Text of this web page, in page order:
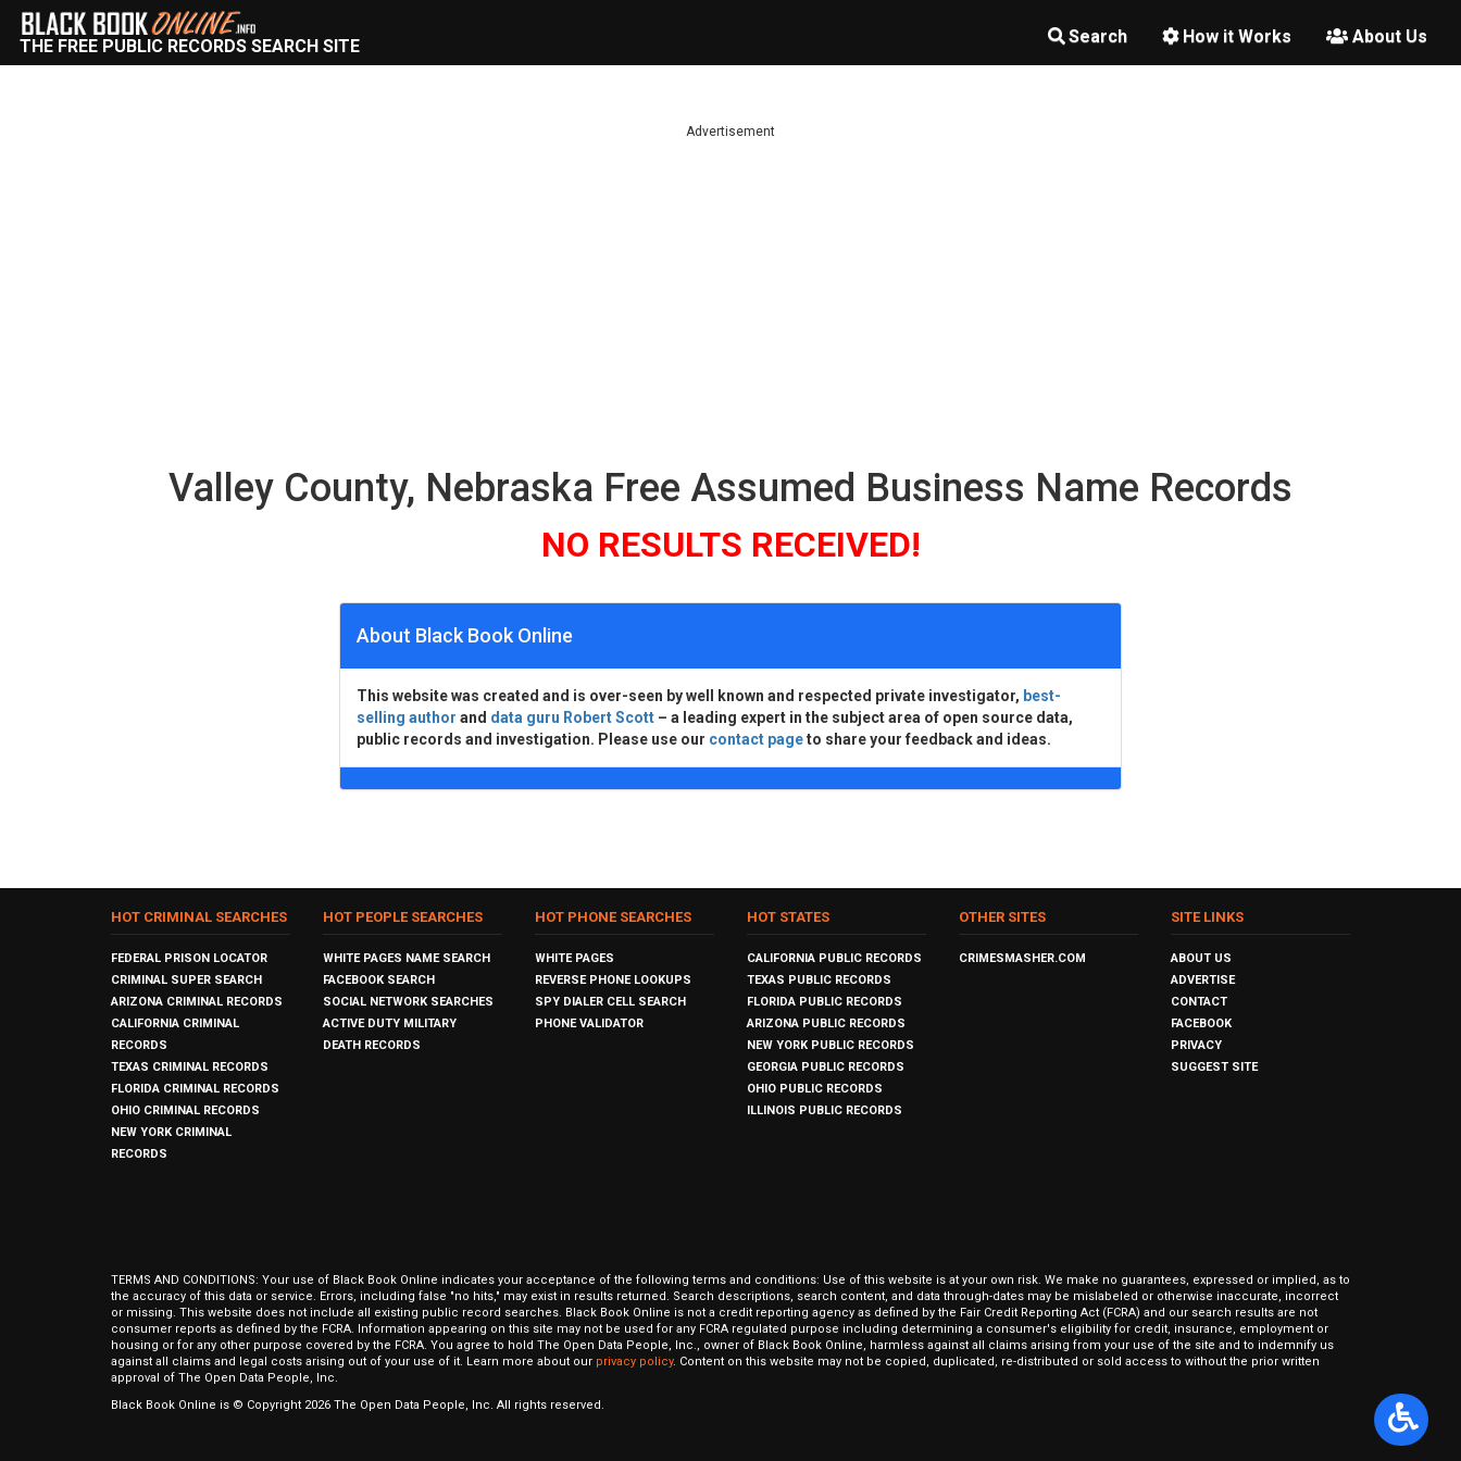
Search How it Works About Us
THE FREE PUBLIC RECORDS SEARCH SITE
Advertisement
Valley County, Nebraska Free Assumed Business Name Records
NO RESULTS RECEIVED!
About Black Book Online
This website was created and is over-seen by well known and respected private investigator, best-
selling author and data guru Robert Scott – a leading expert in the subject area of open source data,
public records and investigation. Please use our contact pageto share your feedback and ideas.
HOT CRIMINAL SEARCHES
FEDERAL PRISON LOCATOR
CRIMINAL SUPER SEARCH
ARIZONA CRIMINAL RECORDS
CALIFORNIA CRIMINAL
RECORDS
TEXAS CRIMINAL RECORDS
FLORIDA CRIMINAL RECORDS
OHIO CRIMINAL RECORDS
NEW YORK CRIMINAL
RECORDS
HOT PEOPLE SEARCHES
WHITE PAGES NAME SEARCH
FACEBOOK SEARCH
SOCIAL NETWORK SEARCHES
ACTIVE DUTY MILITARY
DEATH RECORDS
HOT PHONE SEARCHES
WHITE PAGES
REVERSE PHONE LOOKUPS
SPY DIALER CELL SEARCH
PHONE VALIDATOR
HOT STATES
CALIFORNIA PUBLIC RECORDS
TEXAS PUBLIC RECORDS
FLORIDA PUBLIC RECORDS
ARIZONA PUBLIC RECORDS
NEW YORK PUBLIC RECORDS
GEORGIA PUBLIC RECORDS
OHIO PUBLIC RECORDS
ILLINOIS PUBLIC RECORDS
OTHER SITES
CRIMESMASHER.COM
SITE LINKS
ABOUT US
ADVERTISE
CONTACT
FACEBOOK
PRIVACY
SUGGEST SITE
TERMS AND CONDITIONS: Your use of Black Book Online indicates your acceptance of the following terms and conditions: Use of this website is at your own risk. We make no guarantees, expressed or implied, as to
the accuracy of this data or service. Errors, including false "no hits," may exist in results returned. Search descriptions, search content, and data through-dates may be mislabeled or otherwise inaccurate, incorrect
or missing. This website does not include all existing public record searches. Black Book Online is not a credit reporting agency as defined by the Fair Credit Reporting Act (FCRA) and our search results are not
consumer reports as defined by the FCRA. Information appearing on this site may not be used for any FCRA regulated purpose including determining a consumer's eligibility for credit, insurance, employment or
housing or for any other purpose covered by the FCRA. You agree to hold The Open Data People, Inc., owner of Black Book Online, harmless against all claims arising from your use of the site and to indemnify us
against all claims and legal costs arising out of your use of it. Learn more about our privacy policy. Content on this website may not be copied, duplicated, re-distributed or sold access to without the prior written
approval of The Open Data People, Inc.
Black Book Online is © Copyright 2026 The Open Data People, Inc. All rights reserved.